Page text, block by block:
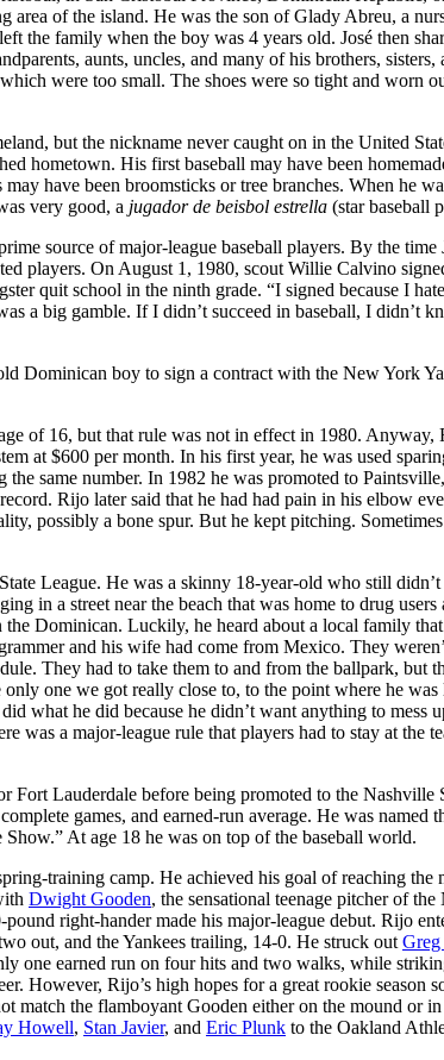
area of the island. He was the son of Glady Abreu, a
the family when the boy was 4 years old. José then
aunts, uncles, and many of his brothers, sisters,
were too small. The shoes were so tight and worn
but the nickname never caught on in the United
hometown. His first baseball may have been
have been broomsticks or tree branches. When he
very good, a jugador de beisbol estrella (star baseball
source of major-league baseball players. By the time
players. On August 1, 1980, scout Willie Calvino
quit school in the ninth grade. “I signed because I
a big gamble. If I didn’t succeed in baseball, I didn’t
Dominican boy to sign a contract with the New York
of 16, but that rule was not in effect in 1980. Anyway,
at $600 per month. In his first year, he was used
same number. In 1982 he was promoted to Paintsville,
Rijo later said that he had had pain in his elbow
possibly a bone spur. But he kept pitching.
League. He was a skinny 18-year-old who still didn’t
in a street near the beach that was home to drug users
Dominican. Luckily, he heard about a local family
and his wife had come from Mexico. They
They had to take them to and from the ballpark, but
one we got really close to, to the point where he was
what he did because he didn’t want anything to mess
was a major-league rule that players had to stay at the
Lauderdale before being promoted to the Nashville
games, and earned-run average. He was named
At age 18 he was on top of the baseball world.
training camp. He achieved his goal of reaching the
Dwight Gooden, the sensational teenage pitcher of the
right-hander made his major-league debut. Rijo
out, and the Yankees trailing, 14-0. He struck out
one earned run on four hits and two walks, while
However, Rijo’s high hopes for a great rookie season
match the flamboyant Gooden either on the mound or
Howell, Stan Javier, and Eric Plunk to the Oakland